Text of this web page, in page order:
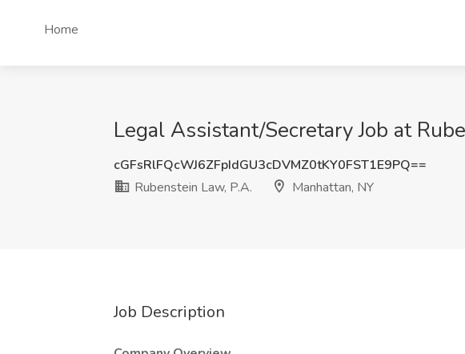
Home
Legal Assistant/Secretary Job at
cGFsRlFQcWJ6ZFpIdGU3cDVMZ0tKY0FST1E9PQ==
Rubenstein Law, P.A.
Manhattan, NY
Job Description